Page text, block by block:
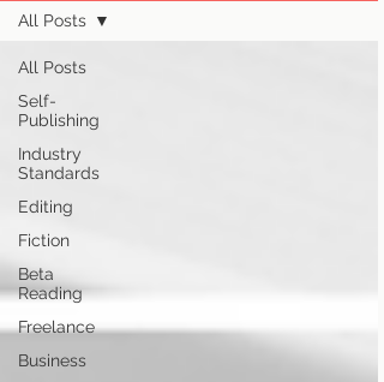
All Posts
Self-
Publishing
Industry
Standards
Editing
Fiction
Beta
Reading
Freelance
Business
All Posts